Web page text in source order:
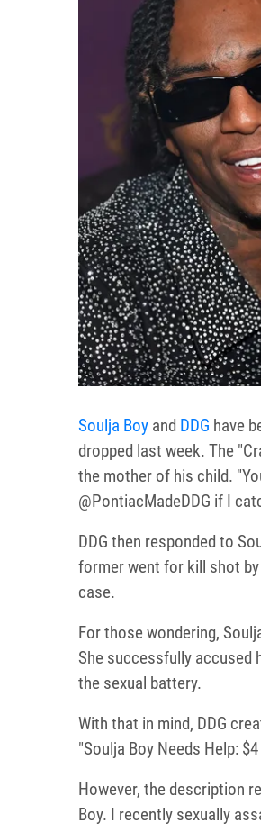
Soulja Boy and DDG have
dropped last week. The
the mother of his child.
@PontiacMadeDDG if I
DDG then responded to
former went for kill shot
case.
For those wondering,
She successfully accused
the sexual battery.
With that in mind, DDG
"Soulja Boy Needs Help:
However, the description
Boy. I recently sexually